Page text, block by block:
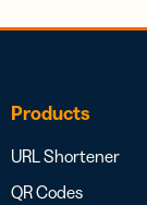
Products
URL Shortener
QR Codes